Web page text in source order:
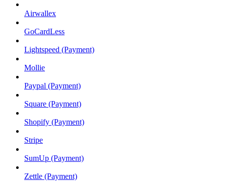
Airwallex
GoCardLess
Lightspeed (Payment)
Mollie
Paypal (Payment)
Square (Payment)
Shopify (Payment)
Stripe
SumUp (Payment)
Zettle (Payment)